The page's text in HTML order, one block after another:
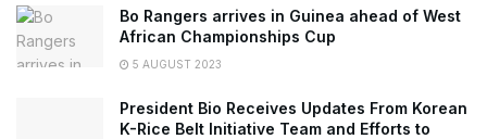
Bo Rangers arrives in Guinea ahead of West
African Championships Cup
5 AUGUST 2023
President Bio Receives Updates From Korean
K-Rice Belt Initiative Team and Efforts to